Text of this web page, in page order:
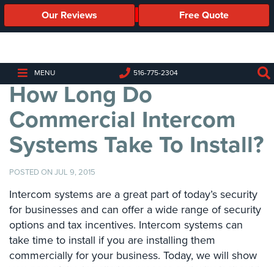
Our Reviews Free Quote
MENU 516-775-2304
Business
Cameras
Business
Security
Cameras
Elevated
Body
Temperature/Fever
Cameras
Cameras
Access
How Long Do
Commercial Intercom
Systems Take To Install?
POSTED ON JUL 9, 2015
Intercom systems are a great part of today’s security
for businesses and can offer a wide range of security
options and tax incentives. Intercom systems can
take time to install if you are installing them
commercially for your business. Today, we will show